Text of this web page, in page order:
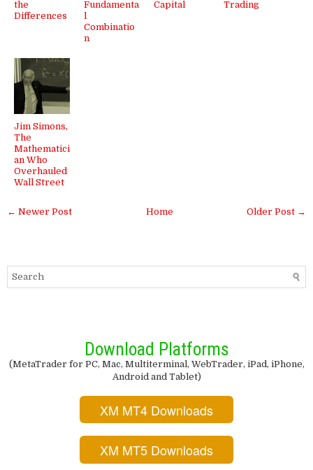
the
Differences
Fundamenta
l
Combinatio
n
Capital
Trading
Jim Simons,
The
Mathematici
an Who
Overhauled
Wall Street
← Newer Post Older Post →
Home
Download Platforms
(MetaTrader for PC, Mac, Multiterminal, WebTrader, iPad, iPhone,
Android and Tablet)
XM MT4 Downloads
XM MT5 Downloads